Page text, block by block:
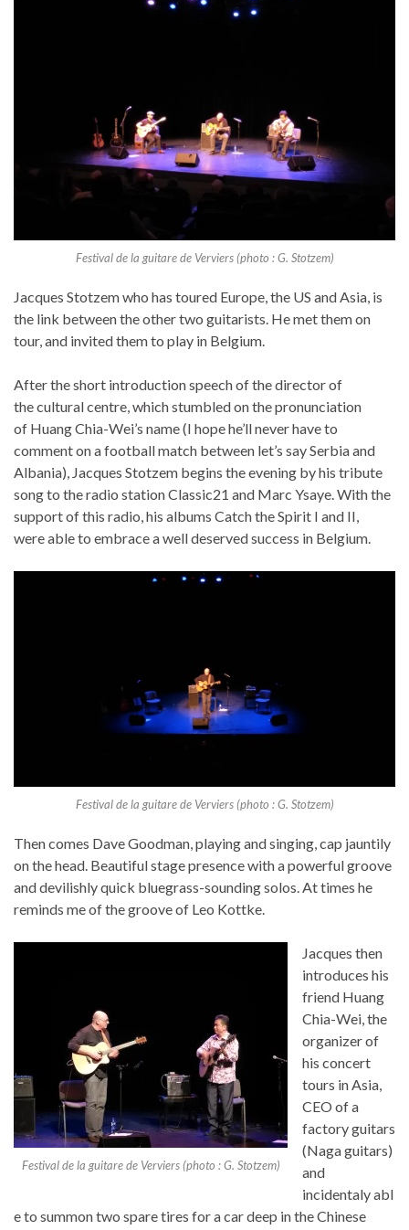
Festival de la guitare de Verviers (photo : G. Stotzem)
Jacques Stotzem who has toured Europe, the US and Asia, is
the link between the other two guitarists. He met them on
tour, and invited them to play in Belgium.
After the short introduction speech of the director of
the cultural centre, which stumbled on the pronunciation
of Huang Chia-Wei’s name (I hope he’ll never have to
comment on a football match between let’s say Serbia and
Albania), Jacques Stotzem begins the evening by his tribute
song to the radio station Classic21 and Marc Ysaye. With the
support of this radio, his albums Catch the Spirit I and II,
were able to embrace a well deserved success in Belgium.
Festival de la guitare de Verviers (photo : G. Stotzem)
Then comes Dave Goodman, playing and singing, cap jauntily
on the head. Beautiful stage presence with a powerful groove
and devilishly quick bluegrass-sounding solos. At times he
reminds me of the groove of Leo Kottke.
Festival de la guitare de Verviers (photo : G. Stotzem)
Jacques then
introduces his
friend Huang
Chia-Wei, the
organizer of
his concert
tours in Asia,
CEO of a
factory guitars
(Naga guitars)
and
incidentaly abl
e to summon two spare tires for a car deep in the Chinese